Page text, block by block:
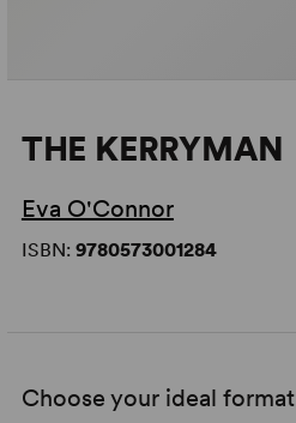
THE KERRYMAN
Eva O'Connor
ISBN: 9780573001284
Choose your ideal format